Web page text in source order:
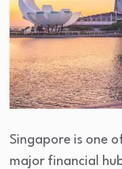
Singapore is one
major financial